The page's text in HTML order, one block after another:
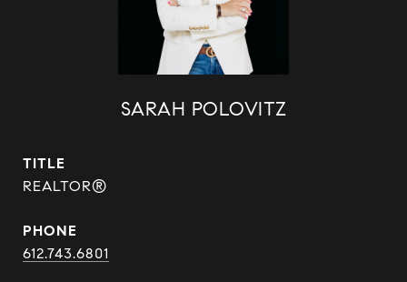
SARAH POLOVITZ
TITLE
REALTOR®
PHONE
612.743.6801